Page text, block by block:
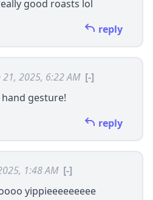
good roasts lol
reply
21, 2025, 6:22 AM [-]
gesture!
reply
1:48 AM [-]
yippieeeeeeeee